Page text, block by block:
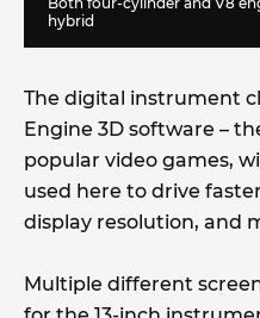
hybrid
The digital instrument
Engine 3D software –
popular video games,
used here to drive
display resolution, and
Multiple different